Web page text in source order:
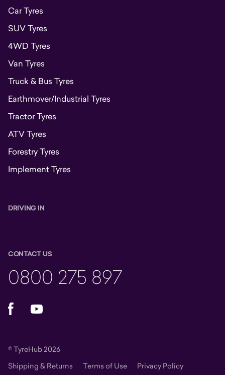
Car Tyres
SUV Tyres
4WD Tyres
Van Tyres
Truck & Bus Tyres
Earthmover/Industrial Tyres
Tractor Tyres
ATV Tyres
Forestry Tyres
Implement Tyres
DRIVING IN
CONTACT US
0800 275 897
FacebookYouTube
© TyreHub 2026
Shipping & Returns
Terms of Use Privacy Policy